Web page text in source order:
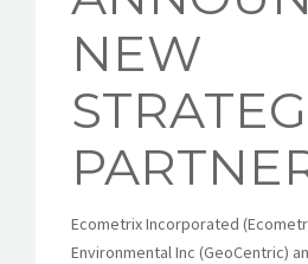
NEW
Ecometrix Incorporated
Environmental Inc (GeoCentric)